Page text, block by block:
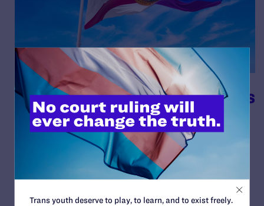
Meet the Plaintiffs in Cousins
et al. v. The School Board of
Orange County et al.
By Lambda Legal | July 25, 2022
READ MORE
Trans youth deserve to play, to learn, and to exist freely.